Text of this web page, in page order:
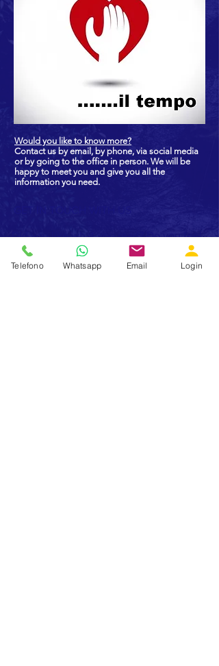
Would you like to know more?
Contact us by email, by phone, via social media
or by going to the office in person. We will be
happy to meet you and give you all the
information you need.
Did you like what you read? Do you feel
like sharing our values? Do you want
more information? Call us, write us,
Telefono Whatsapp Email Login